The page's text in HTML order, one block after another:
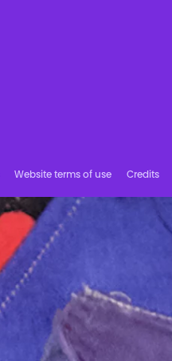
Website terms of use Credits